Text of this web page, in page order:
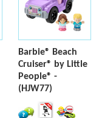
Barbie® Beach
Cruiser® by Little
People® -
(HJW77)